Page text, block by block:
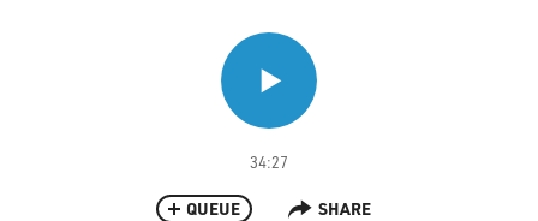
34:27
QUEUE SHARE